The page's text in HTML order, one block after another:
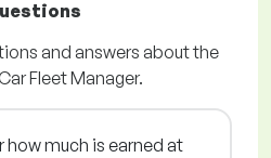
and answers about the
Fleet Manager.
how much is earned at